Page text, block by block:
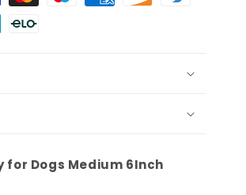
for Dogs Medium 6Inch